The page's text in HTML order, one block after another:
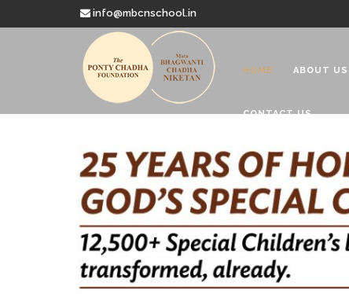
info@mbcnschool.in
HOME ABOUT US
CONTACT US
Welcome to
Mata